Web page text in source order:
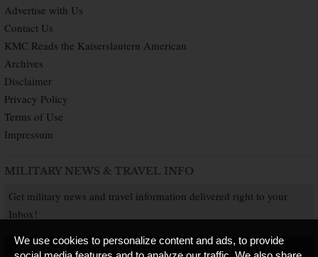
Advertise with Us
Contact Us
KMC Reads the Kaiserslautern American
Archives
Disclaimer
Privacy Policy
Terms of Use
Impressum
MILITARY NEWS & TRAVEL INFO
Get military news and travel information delivered right to your
Inbox!
SUBSCRIBE NOW
We use cookies to personalize content and ads, to provide